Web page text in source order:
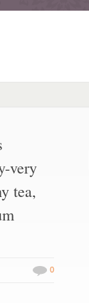
very
tea,
0